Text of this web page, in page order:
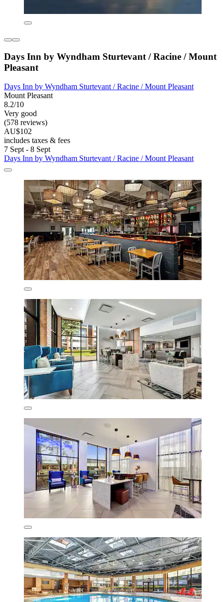
Days Inn by Wyndham Sturtevant / Racine / Mount
Pleasant
Days Inn by Wyndham Sturtevant / Racine / Mount Pleasant
Mount Pleasant
8.2/10
Very good
(578 reviews)
AU$102
includes taxes & fees
7 Sept - 8 Sept
Days Inn by Wyndham Sturtevant / Racine / Mount Pleasant